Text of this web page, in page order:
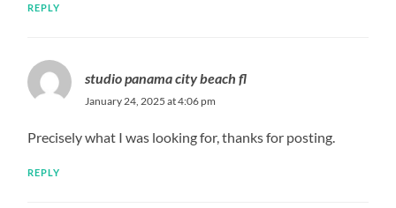
REPLY
studio panama city beach fl
January 24, 2025 at 4:06 pm
Precisely what I was looking for, thanks for posting.
REPLY